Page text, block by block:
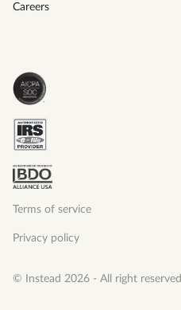
Careers
Terms of service
Privacy policy
© Instead 2026 - All right reserved